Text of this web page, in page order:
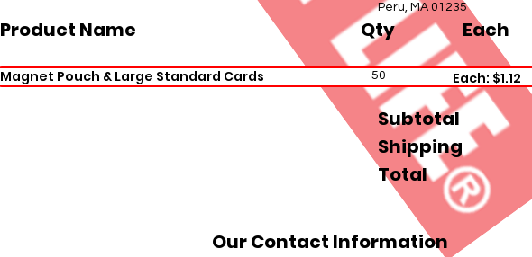
Peru, MA 01235
Product Name Qty Each
Magnet Pouch & Large Standard Cards 50 Each: $1.12
Subtotal
Shipping
Total
Our Contact Information